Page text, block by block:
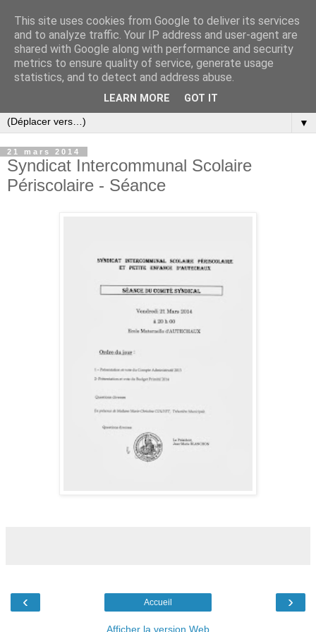
▼
21 mars 2014
Syndicat Intercommunal Scolaire
Périscolaire - Séance
‹ ›
Accueil
Afficher la version Web
This site uses cookies from Google to deliver its services
and to analyze traffic. Your IP address and user-agent are
shared with Google along with performance and security
metrics to ensure quality of service, generate usage
statistics, and to detect and address abuse.
LEARN MORE GOT IT